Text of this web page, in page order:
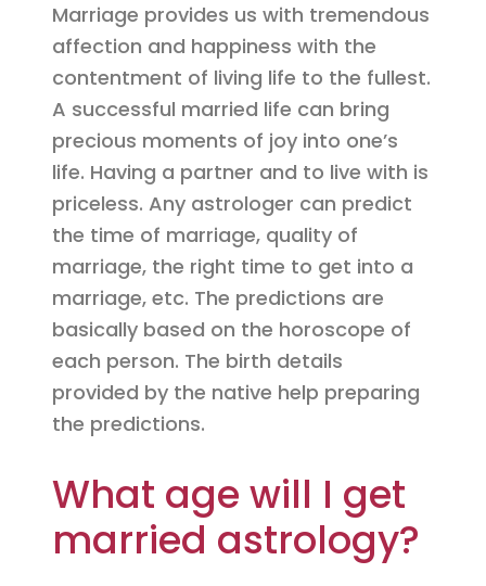
Marriage provides us with tremendous
affection and happiness with the
contentment of living life to the fullest.
A successful married life can bring
precious moments of joy into one’s
life. Having a partner and to live with is
priceless. Any astrologer can predict
the time of marriage, quality of
marriage, the right time to get into a
marriage, etc. The predictions are
basically based on the horoscope of
each person. The birth details
provided by the native help preparing
the predictions.
What age will I get
married astrology?